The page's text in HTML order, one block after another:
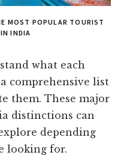
MOST POPULAR TOURIST
INDIA
what each
comprehensive list
them. These major
distinctions can
depending
looking for.